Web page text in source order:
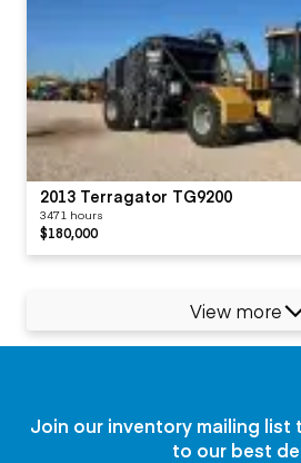
2013 Terragator TG9200
3471 hours
$180,000
View more
Join our inventory mailing list
to our best